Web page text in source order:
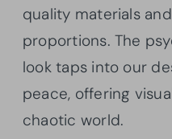
quality materials
proportions. The
look taps into our
peace, offering
chaotic world.